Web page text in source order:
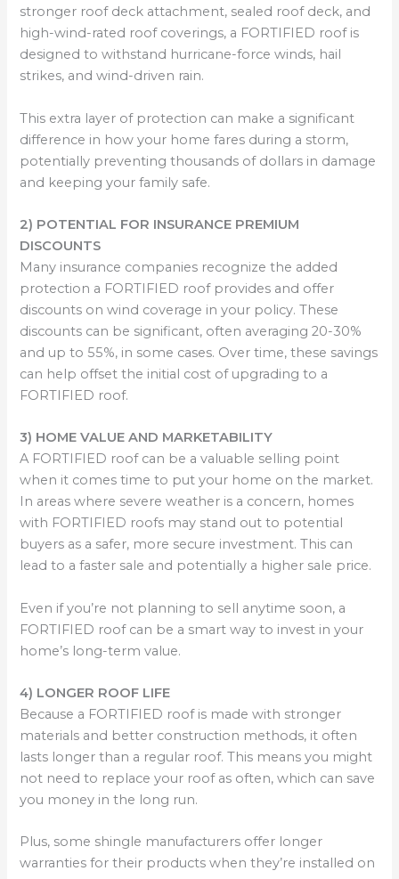
stronger roof deck attachment, sealed roof deck, and
high-wind-rated roof coverings, a FORTIFIED roof is
designed to withstand hurricane-force winds, hail
strikes, and wind-driven rain.
This extra layer of protection can make a significant
difference in how your home fares during a storm,
potentially preventing thousands of dollars in damage
and keeping your family safe.
2) POTENTIAL FOR INSURANCE PREMIUM
DISCOUNTS
Many insurance companies recognize the added
protection a FORTIFIED roof provides and offer
discounts on wind coverage in your policy. These
discounts can be significant, often averaging 20-30%
and up to 55%, in some cases. Over time, these savings
can help offset the initial cost of upgrading to a
FORTIFIED roof.
3) HOME VALUE AND MARKETABILITY
A FORTIFIED roof can be a valuable selling point
when it comes time to put your home on the market.
In areas where severe weather is a concern, homes
with FORTIFIED roofs may stand out to potential
buyers as a safer, more secure investment. This can
lead to a faster sale and potentially a higher sale price.
Even if you’re not planning to sell anytime soon, a
FORTIFIED roof can be a smart way to invest in your
home’s long-term value.
4) LONGER ROOF LIFE
Because a FORTIFIED roof is made with stronger
materials and better construction methods, it often
lasts longer than a regular roof. This means you might
not need to replace your roof as often, which can save
you money in the long run.
Plus, some shingle manufacturers offer longer
warranties for their products when they’re installed on